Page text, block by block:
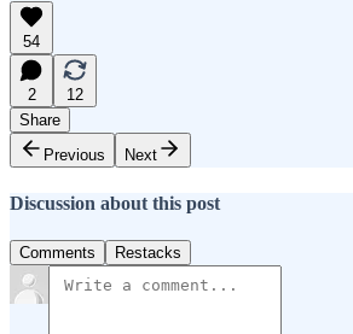
54
2
12
Share
Previous
Next
Discussion about this post
Comments Restacks